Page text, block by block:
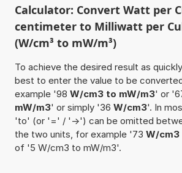
Calculator: Convert Watt per
centimeter to Milliwatt per
(W/cm³ to mW/m³)
To achieve the desired result as
best to enter the value to be
example '98 W/cm3 to mW/m3' or
mW/m3' or simply '36 W/cm3'. In
'to' (or '=' / '->') can be omitted
the two units, for example '73 W/cm3
of '5 W/cm3 to mW/m3'.